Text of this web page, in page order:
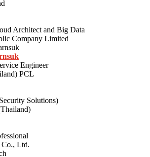
Architect and Big Data
Company Limited
Engineer
PCL
Solutions)
Ltd.